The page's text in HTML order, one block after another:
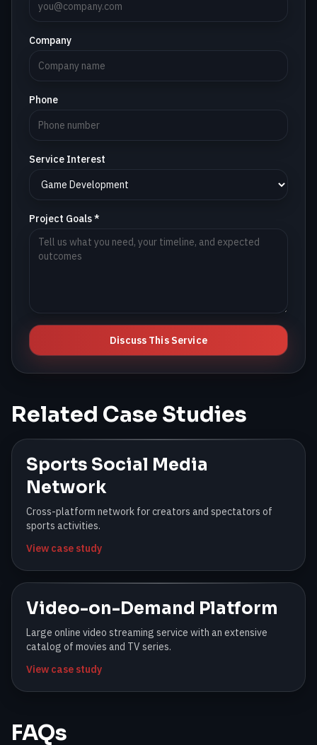
Company
Phone
Service Interest
Project Goals *
Discuss This Service
Related Case Studies
Sports Social Media
Network
Cross-platform network for creators and spectators of
sports activities.
View case study
Video-on-Demand Platform
Large online video streaming service with an extensive
catalog of movies and TV series.
View case study
FAQs